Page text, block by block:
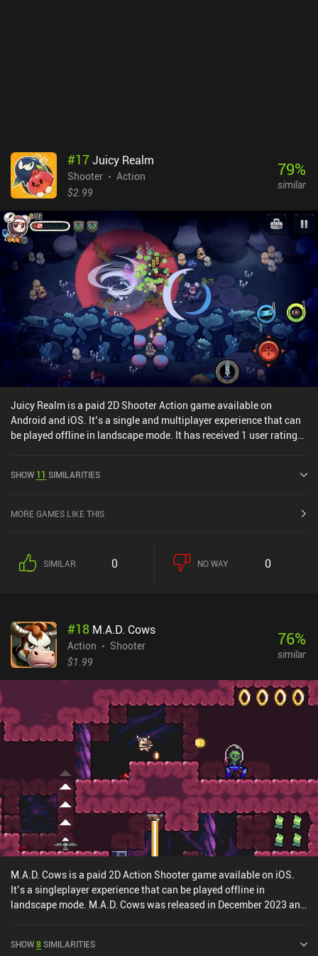
#17Juicy Realm
Shooter
Action
$2.99
79%
similar
Juicy Realm is a paid 2D Shooter Action game available on
Android and iOS. It’s a single and multiplayer experience that can
be played offline in landscape mode. It has received 1 user rating
4.3 out of 5.0 on the iOS App Store.
SHOW 11 SIMILARITIES
MORE GAMES LIKE THIS
SIMILAR 0 NO WAY 0
#18 M.A.D. Cows
Action
Shooter
$1.99
76%
similar
M.A.D. Cows is a paid 2D Action Shooter game available on iOS.
It’s a singleplayer experience that can be played offline in
landscape mode. M.A.D. Cows was released in December 2023 and
SHOW8SIMILARITIES